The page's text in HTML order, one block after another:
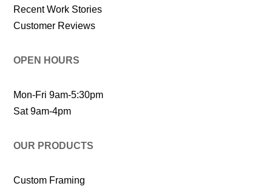
Recent Work Stories
Customer Reviews
OPEN HOURS
Mon-Fri 9am-5:30pm
Sat 9am-4pm
OUR PRODUCTS
Custom Framing